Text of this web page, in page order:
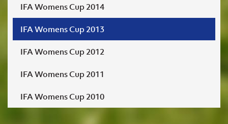
IFA Womens Cup 2014
IFA Womens Cup 2013
IFA Womens Cup 2012
IFA Womens Cup 2011
IFA Womens Cup 2010